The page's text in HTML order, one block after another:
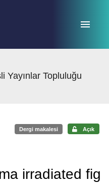
Yayınlar Topluluğu
Dergi makalesi Açık
irradiated fig